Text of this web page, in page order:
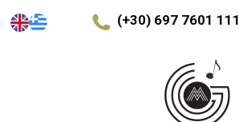
(+30) 697 7601 111